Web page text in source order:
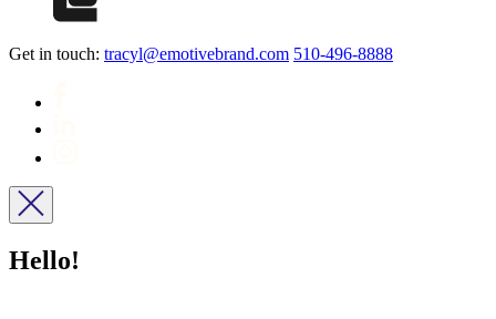
Get in touch: tracyl@emotivebrand.com 510-496-8888
Hello!